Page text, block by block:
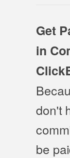
Get
in
don't
be